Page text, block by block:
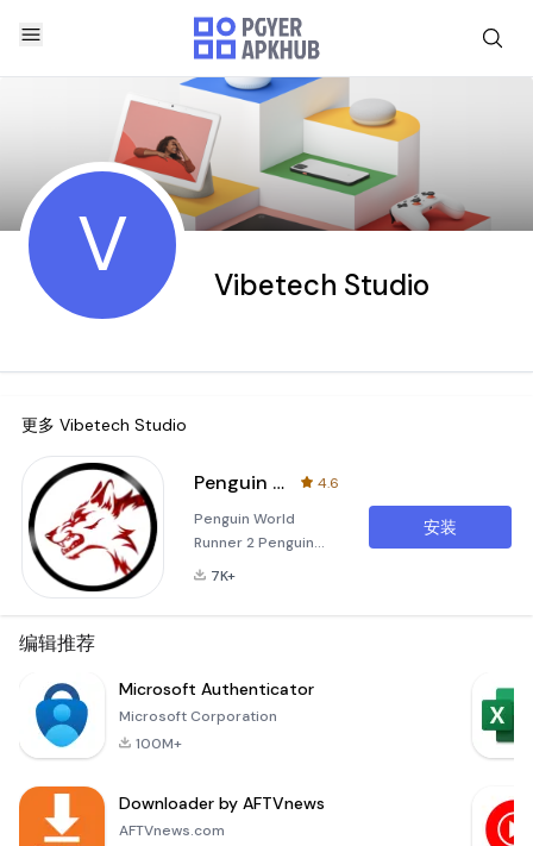
V Vibetech Studio
更多 Vibetech Studio
Penguin World Runner 2
4.6
Penguin World
Runner 2 Penguin
World Runner 2 is an
journey across icy
terrains. Whether
world of gaming, this
app offers an
7K+
安装
编辑推荐
Microsoft Authenticator
Microsoft Corporation
100M+
Downloader by AFTVnews
AFTVnews.com